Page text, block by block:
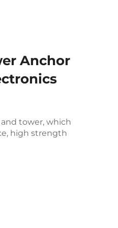
Anchor
tower, which
high strength